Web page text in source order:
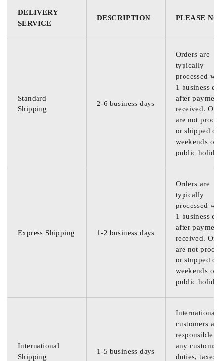
DELIVERY
SERVICE
DESCRIPTION PLEASE
Standard
Shipping
2-6 business days
Orders are
typically
processed
1 business
after
received.
are not
or shipped on
weekends or
public
Express Shipping 1-2 business days
Orders are
typically
processed
1 business
after
received.
are not
or shipped on
weekends or
public
International
Shipping
1-5 business days
International
customers are
responsible
any customs
duties, taxes,